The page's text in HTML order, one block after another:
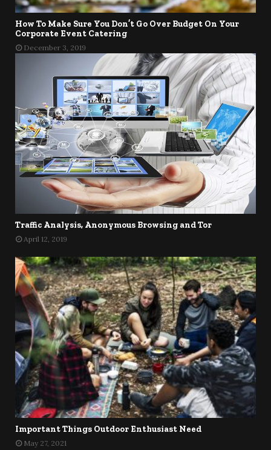
How To Make Sure You Don’t Go Over Budget On Your
Corporate Event Catering
December 3, 2019
Traffic Analysis, Anonymous Browsing and Tor
April 12, 2019
Important Things Outdoor Enthusiast Need
May 27, 2021